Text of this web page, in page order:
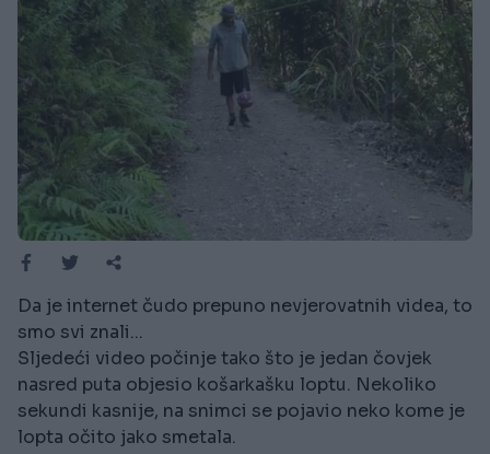
Da je internet čudo prepuno nevjerovatnih videa, to
smo svi znali...
Sljedeći video počinje tako što je jedan čovjek
nasred puta objesio košarkašku loptu. Nekoliko
sekundi kasnije, na snimci se pojavio neko kome je
lopta očito jako smetala.